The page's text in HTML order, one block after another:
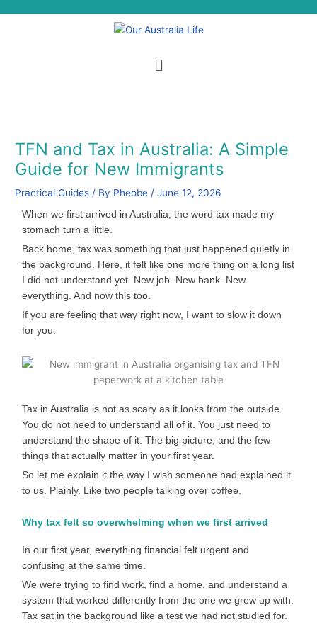
Menu
TFN and Tax in Australia: A Simple
Guide for New Immigrants
Practical Guides / By Pheobe /June 12, 2026
When we first arrived in Australia, the word tax made my
stomach turn a little.
Back home, tax was something that just happened quietly in
the background. Here, it felt like one more thing on a long list
I did not understand yet. New job. New bank. New
everything. And now this too.
If you are feeling that way right now, I want to slow it down
for you.
Tax in Australia is not as scary as it looks from the outside.
You do not need to understand all of it. You just need to
understand the shape of it. The big picture, and the few
things that actually matter in your first year.
So let me explain it the way I wish someone had explained it
to us. Plainly. Like two people talking over coffee.
Why tax felt so overwhelming when we first arrived
In our first year, everything financial felt urgent and
confusing at the same time.
We were trying to find work, find a home, and understand a
system that worked differently from the one we grew up with.
Tax sat in the background like a test we had not studied for.